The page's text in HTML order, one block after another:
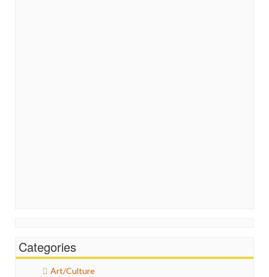
Categories
Art/Culture